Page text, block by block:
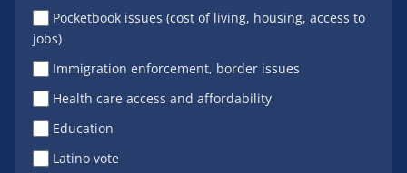
Pocketbook issues (cost of living, housing, access to
jobs)
Immigration enforcement, border issues
Health care access and affordability
Education
Latino vote